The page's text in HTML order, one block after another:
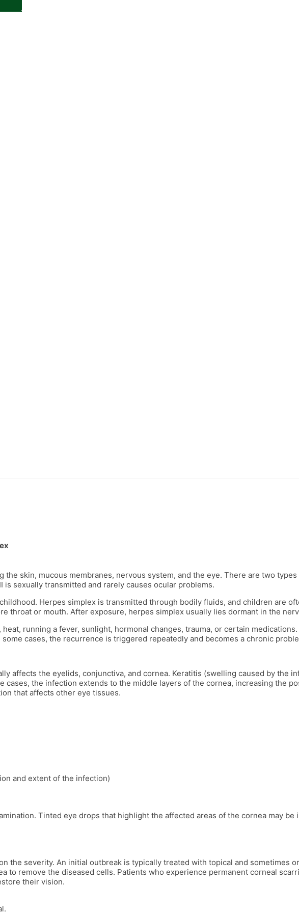
the skin, mucous membranes, nervous system, and the eye. There are two
sexually transmitted and rarely causes ocular problems.
Herpes simplex is transmitted through bodily fluids, and children are
throat or mouth. After exposure, herpes simplex usually lies dormant in the
running a fever, sunlight, hormonal changes, trauma, or certain
cases, the recurrence is triggered repeatedly and becomes a chronic
affects the eyelids, conjunctiva, and cornea. Keratitis (swelling caused by the
cases, the infection extends to the middle layers of the cornea, increasing the
that affects other eye tissues.
and extent of the infection)
Tinted eye drops that highlight the affected areas of the cornea may
the severity. An initial outbreak is typically treated with topical and sometimes
to remove the diseased cells. Patients who experience permanent corneal
their vision.